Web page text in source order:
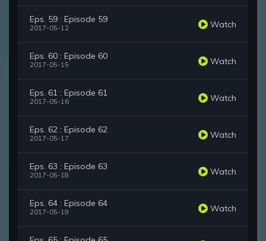
Eps. 59 : Episode 59
2017-05-12 Watch
Eps. 60 : Episode 60
2017-05-15 Watch
Eps. 61 : Episode 61
2017-05-16 Watch
Eps. 62 : Episode 62
2017-05-17 Watch
Eps. 63 : Episode 63
2017-05-18 Watch
Eps. 64 : Episode 64
2017-05-19 Watch